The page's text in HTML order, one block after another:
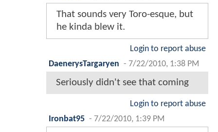
That sounds very Toro-esque, but
he kinda blew it.
Login to report abuse
DaenerysTargaryen - 7/22/2010, 1:38 PM
Seriously didn't see that coming
Login to report abuse
Ironbat95 - 7/22/2010, 1:39 PM